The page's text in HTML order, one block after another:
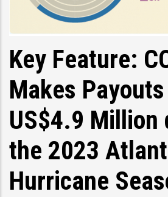
Key Feature:
Makes
US$4.9 Million
the 2023
Hurricane